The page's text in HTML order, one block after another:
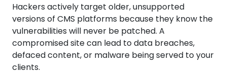
Hackers actively target older, unsupported
versions of CMS platforms because they know the
vulnerabilities will never be patched. A
compromised site can lead to data breaches,
defaced content, or malware being served to your
clients.